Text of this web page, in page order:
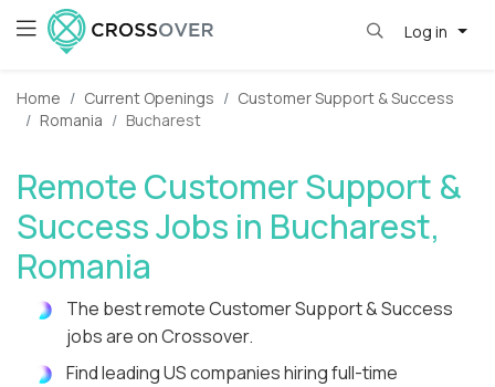
Log in
Home Current Openings
Customer Support & Success
Romania
Bucharest
Remote Customer Support &
Success Jobs in Bucharest,
Romania
The best remote Customer Support & Success
jobs are on Crossover.
Find leading US companies hiring full-time